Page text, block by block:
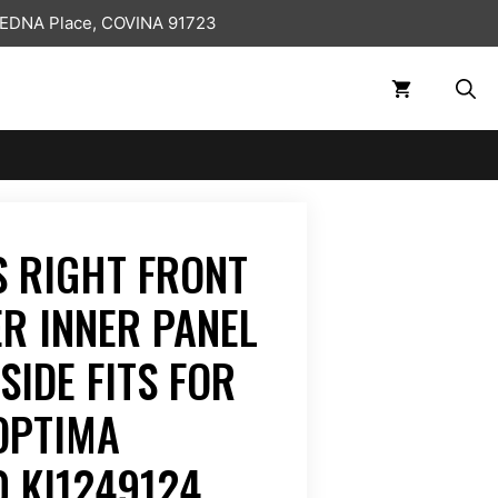
Place, COVINA 91723
RIGHT FRONT
INNER PANEL
FITS FOR